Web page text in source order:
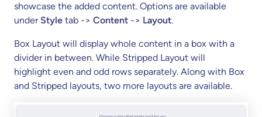
showcase the added content. Options are available
under Style tab -> Content -> Layout.
Box Layout will display whole content in a box with a
divider in between. While Stripped Layout will
highlight even and odd rows separately. Along with Box
and Stripped layouts, two more layouts are available.